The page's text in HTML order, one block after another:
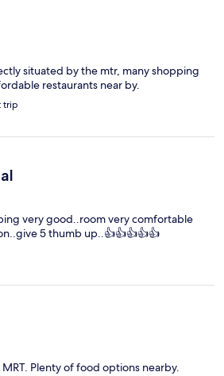
situated by the mtr, many shopping
restaurants near by.
trip
very good..room very comfortable
5 thumb up..👍👍👍👍👍
Plenty of food options nearby.